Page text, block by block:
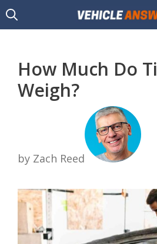
Skip
to
How Much Do
Weigh?
by Zach Reed